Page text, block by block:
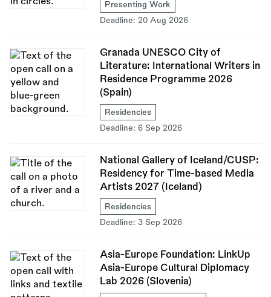
Presenting Work
Deadline: 20 Aug 2026
Granada UNESCO City of
Literature: International Writers in
Residence Programme 2026
(Spain)
Residencies
Deadline: 6 Sep 2026
National Gallery of Iceland/CUSP:
Residency for Time-based Media
Artists 2027 (Iceland)
Residencies
Deadline: 3 Sep 2026
Asia-Europe Foundation: LinkUp
Asia-Europe Cultural Diplomacy
Lab 2026 (Slovenia)